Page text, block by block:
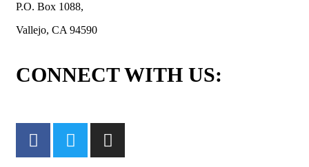
P.O. Box 1088,
Vallejo, CA 94590
CONNECT WITH US: